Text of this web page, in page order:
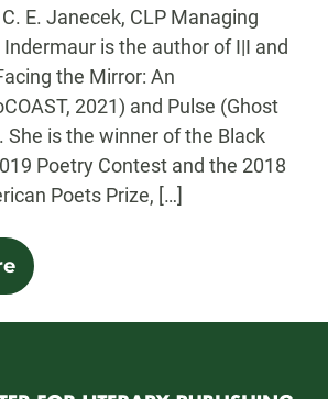
E. Janecek, CLP Managing
is the author of I|I and
the Mirror: An
2021) and Pulse (Ghost
She is the winner of the Black
Poetry Contest and the 2018
Poets Prize, […]
-
Con(verse)
with